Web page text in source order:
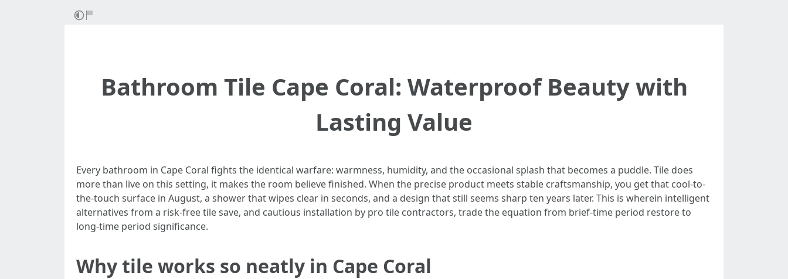
Bathroom Tile Cape Coral: Waterproof Beauty with
Lasting Value
Every bathroom in Cape Coral fights the identical warfare: warmness, humidity, and the occasional splash that becomes a puddle. Tile does
more than live on this setting, it makes the room believe finished. When the precise product meets stable craftsmanship, you get that cool-to-
the-touch surface in August, a shower that wipes clear in seconds, and a design that still seems sharp ten years later. This is wherein intelligent
alternatives from a risk-free tile save, and cautious installation by pro tile contractors, trade the equation from brief-time period restore to
long-time period significance.
Why tile works so neatly in Cape Coral